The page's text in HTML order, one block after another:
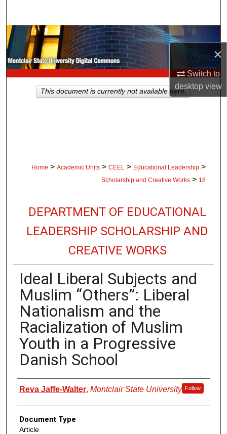
×
Switch to
desktopview
Browse Collections
My Account
About
Home > Academic Units > CEEL > Educational Leadership >
Scholarship and Creative Works > 18
DEPARTMENT OF EDUCATIONAL
LEADERSHIP SCHOLARSHIP AND
CREATIVE WORKS
Ideal Liberal Subjects and
Muslim “Others”: Liberal
Nationalism and the
Racialization of Muslim
Youth in a Progressive
Danish School
Authors
Reva Jaffe-Walter, Montclair State University Follow
Document Type
Article
This document is currently not available here.